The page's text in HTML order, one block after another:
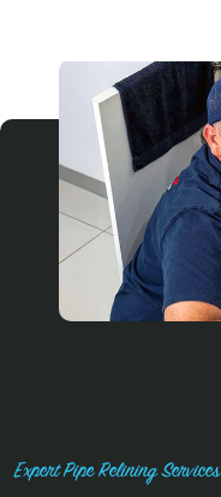
Expert Pipe Relining Services